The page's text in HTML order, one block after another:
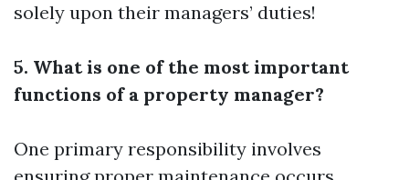
solely upon their managers’ duties!
5. What is one of the most important
functions of a property manager?
One primary responsibility involves